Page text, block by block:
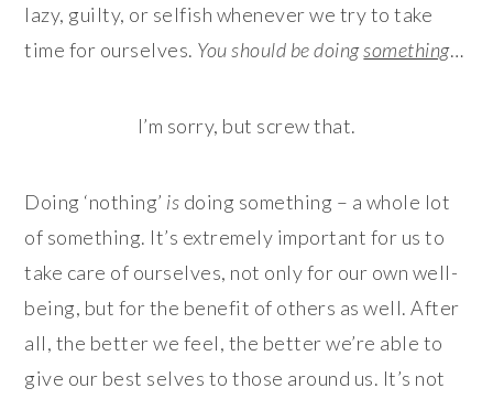
lazy, guilty, or selfish whenever we try to take
time for ourselves. You should be doingsomething…
I’m sorry, but screw that.
Doing ‘nothing’ is doing something – a whole lot
of something. It’s extremely important for us to
take care of ourselves, not only for our own well-
being, but for the benefit of others as well. After
all, the better we feel, the better we’re able to
give our best selves to those around us. It’s not